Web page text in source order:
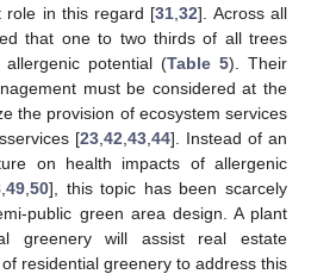
role in this regard [31 ,32]. Across all
that one to two thirds of all trees
potential (Table 5). Their
must be considered at the
the provision of ecosystem services
[23, 42 43, 44]. Instead of an
on health impacts of allergenic
,49 ,50], this topic has been scarcely
public green area design. A plant
greenery will assist real estate
residential greenery to address this